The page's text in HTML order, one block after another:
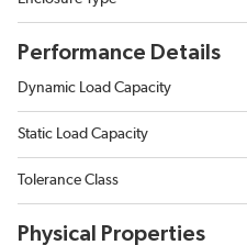
Performance Details
Dynamic Load Capacity
Static Load Capacity
Tolerance Class
Physical Properties